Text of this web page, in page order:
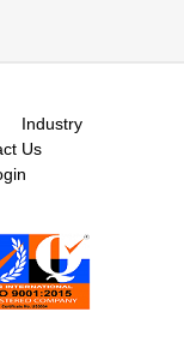
Industry
Us